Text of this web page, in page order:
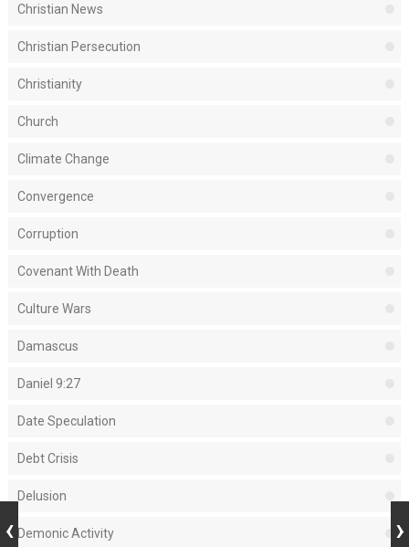
Christian News
Christian Persecution
Christianity
Church
Climate Change
Convergence
Corruption
Covenant With Death
Culture Wars
Damascus
Daniel 9:27
Date Speculation
Debt Crisis
Delusion
Demonic Activity